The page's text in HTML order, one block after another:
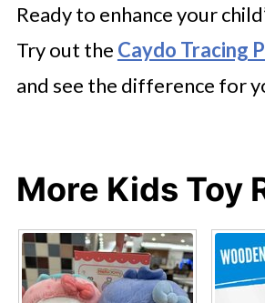
Ready to enhance your
Try out the Caydo Tracing
and see the difference for
More Kids Toy